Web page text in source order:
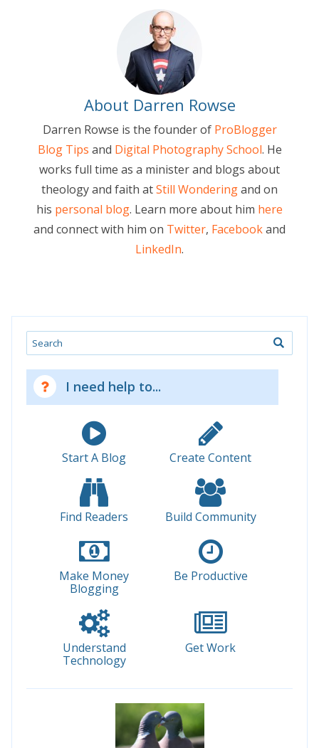
About Darren Rowse
Darren Rowse is the founder of ProBlogger
Blog Tips and Digital Photography School. He
works full time as a minister and blogs about
theology and faith atStill Wonderingand on
his personal blog. Learn more about him here
and connect with him on Twitter, Facebookand
LinkedIn.
Search
I need help to...
Start A Blog Create Content
Find Readers Build Community
Make Money
Blogging
Be Productive
Understand
Technology
Get Work